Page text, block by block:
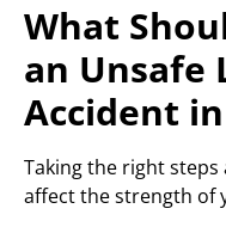
What
an Unsafe
Accident
Taking the right
affect the strength of